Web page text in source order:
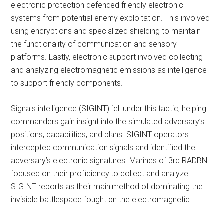
electronic protection defended friendly electronic
systems from potential enemy exploitation. This involved
using encryptions and specialized shielding to maintain
the functionality of communication and sensory
platforms. Lastly, electronic support involved collecting
and analyzing electromagnetic emissions as intelligence
to support friendly components.
Signals intelligence (SIGINT) fell under this tactic, helping
commanders gain insight into the simulated adversary’s
positions, capabilities, and plans. SIGINT operators
intercepted communication signals and identified the
adversary’s electronic signatures. Marines of 3rd RADBN
focused on their proficiency to collect and analyze
SIGINT reports as their main method of dominating the
invisible battlespace fought on the electromagnetic